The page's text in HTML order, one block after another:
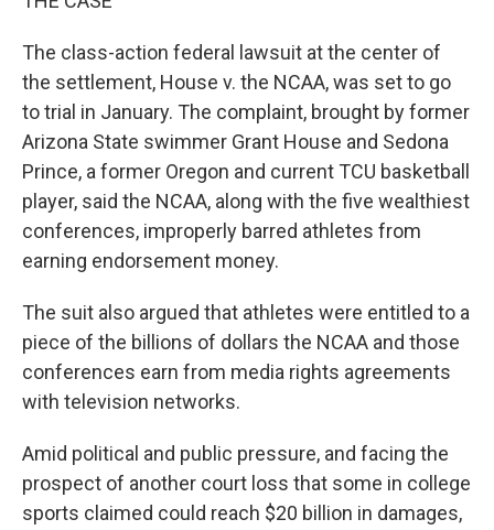
The class-action federal lawsuit at the center of
the settlement, House v. the NCAA, was set to go
to trial in January. The complaint, brought by former
Arizona State swimmer Grant House and Sedona
Prince, a former Oregon and current TCU basketball
player, said the NCAA, along with the five wealthiest
conferences, improperly barred athletes from
earning endorsement money.
The suit also argued that athletes were entitled to a
piece of the billions of dollars the NCAA and those
conferences earn from media rights agreements
with television networks.
Amid political and public pressure, and facing the
prospect of another court loss that some in college
sports claimed could reach $20 billion in damages,